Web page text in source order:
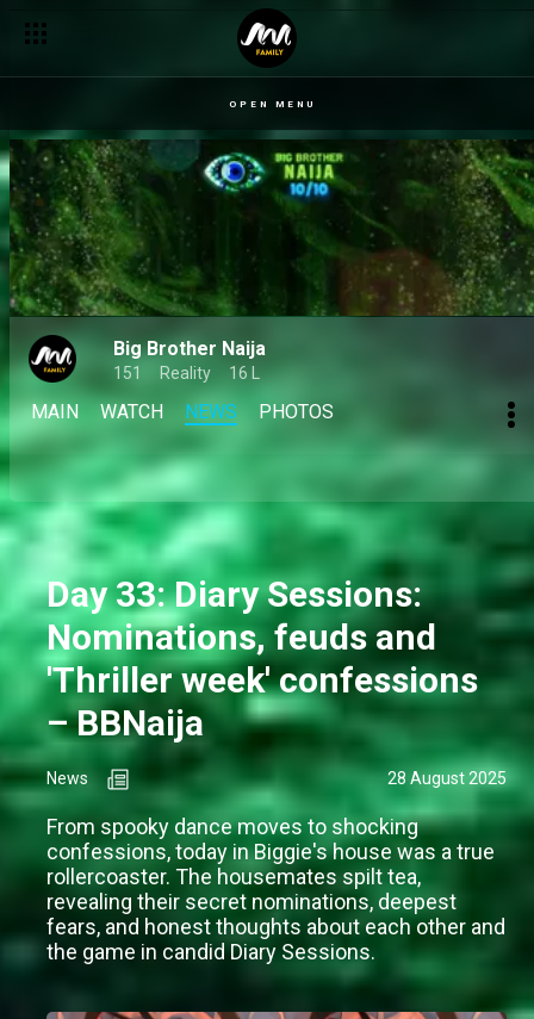
OPEN MENU
Big Brother Naija
151 Reality 16 L
MAIN WATCH NEWS PHOTOS
Day 33: Diary Sessions:
Nominations, feuds and
'Thriller week' confessions
– BBNaija
News 28 August 2025
From spooky dance moves to shocking
confessions, today in Biggie's house was a true
rollercoaster. The housemates spilt tea,
revealing their secret nominations, deepest
fears, and honest thoughts about each other and
the game in candid Diary Sessions.
Day 32: Jason Jae calls out betrayal, Mensan breaks down in